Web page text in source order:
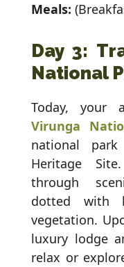
Meals:
Day 3:
National
Today, your
Virunga
national
Heritage
through
dotted with
vegetation.
luxury lodge
relax or